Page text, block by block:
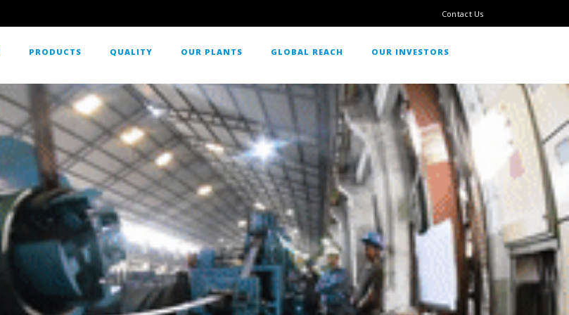
Contact Us
PRODUCTS QUALITY OUR PLANTS GLOBAL REACH OUR INVESTORS